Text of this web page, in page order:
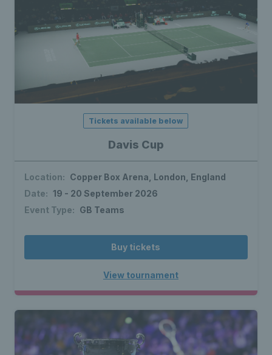
Davis Cup
Tickets available below
Location: Copper Box Arena, London, England
Date: 19 - 20 September 2026
Event Type: GB Teams
Buy tickets
View tournament